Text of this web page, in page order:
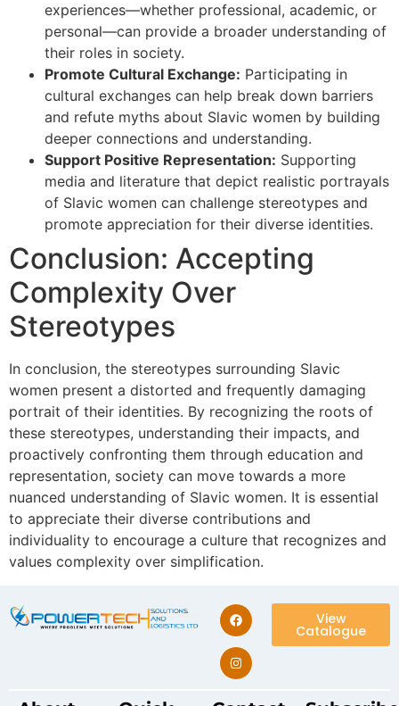
experiences—whether professional, academic, or
personal—can provide a broader understanding of
their roles in society.
Promote Cultural Exchange: Participating in
cultural exchanges can help break down barriers
and refute myths about Slavic women by building
deeper connections and understanding.
Support Positive Representation: Supporting
media and literature that depict realistic portrayals
of Slavic women can challenge stereotypes and
promote appreciation for their diverse identities.
Conclusion: Accepting
Complexity Over
Stereotypes
In conclusion, the stereotypes surrounding Slavic
women present a distorted and frequently damaging
portrait of their identities. By recognizing the roots of
these stereotypes, understanding their impacts, and
proactively confronting them through education and
representation, society can move towards a more
nuanced understanding of Slavic women. It is essential
to appreciate their diverse contributions and
individuality to encourage a culture that recognizes and
values complexity over simplification.
View
Catalogue